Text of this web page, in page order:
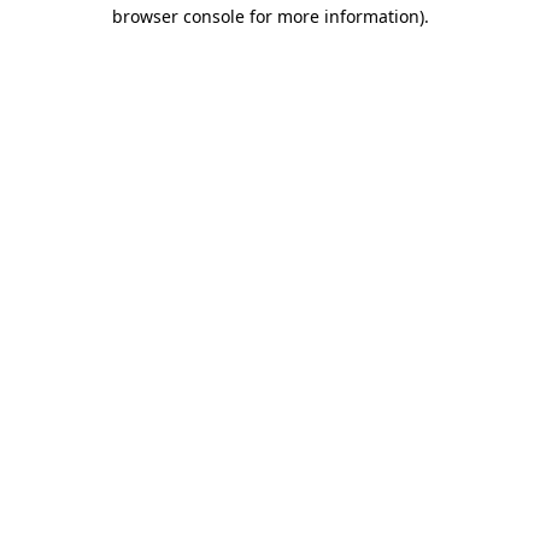
browser console for more information).